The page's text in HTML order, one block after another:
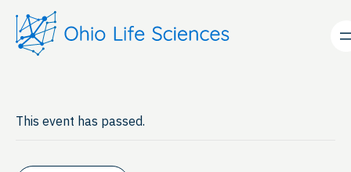
This event has passed.